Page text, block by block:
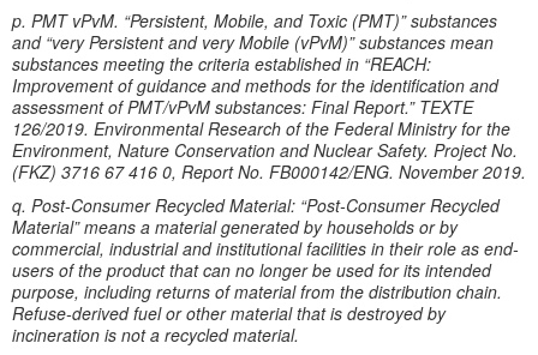
p. PMT vPvM. “Persistent, Mobile, and Toxic (PMT)” substances
and “very Persistent and very Mobile (vPvM)” substances mean
substances meeting the criteria established in “REACH:
Improvement of guidance and methods for the identification and
assessment of PMT/vPvM substances: Final Report.” TEXTE
126/2019. Environmental Research of the Federal Ministry for the
Environment, Nature Conservation and Nuclear Safety. Project No.
(FKZ) 3716 67 416 0, Report No. FB000142/ENG. November 2019.
q. Post-Consumer Recycled Material: “Post-Consumer Recycled
Material” means a material generated by households or by
commercial, industrial and institutional facilities in their role as end-
users of the product that can no longer be used for its intended
purpose, including returns of material from the distribution chain.
Refuse-derived fuel or other material that is destroyed by
incineration is not a recycled material.